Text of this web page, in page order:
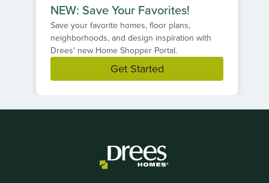
NEW: Save Your Favorites!
Save your favorite homes, floor plans,
neighborhoods, and design inspiration with
Drees' new Home Shopper Portal.
Get Started